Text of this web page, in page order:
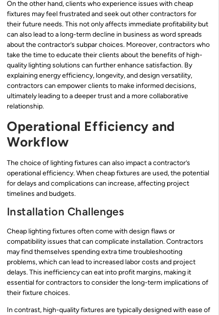
On the other hand, clients who experience issues with cheap
fixtures may feel frustrated and seek out other contractors for
their future needs. This not only affects immediate profitability but
can also lead to a long-term decline in business as word spreads
about the contractor’s subpar choices. Moreover, contractors who
take the time to educate their clients about the benefits of high-
quality lighting solutions can further enhance satisfaction. By
explaining energy efficiency, longevity, and design versatility,
contractors can empower clients to make informed decisions,
ultimately leading to a deeper trust and a more collaborative
relationship.
Operational Efficiency and
Workflow
The choice of lighting fixtures can also impact a contractor’s
operational efficiency. When cheap fixtures are used, the potential
for delays and complications can increase, affecting project
timelines and budgets.
Installation Challenges
Cheap lighting fixtures often come with design flaws or
compatibility issues that can complicate installation. Contractors
may find themselves spending extra time troubleshooting
problems, which can lead to increased labor costs and project
delays. This inefficiency can eat into profit margins, making it
essential for contractors to consider the long-term implications of
their fixture choices.
In contrast, high-quality fixtures are typically designed with ease of